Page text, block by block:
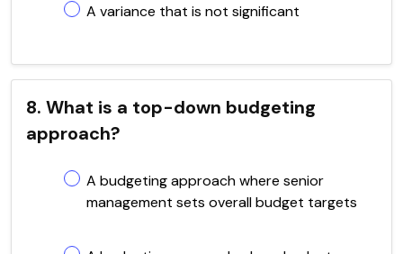
A variance that is not significant
8. What is a top-down budgeting
approach?
A budgeting approach where senior
management sets overall budget targets